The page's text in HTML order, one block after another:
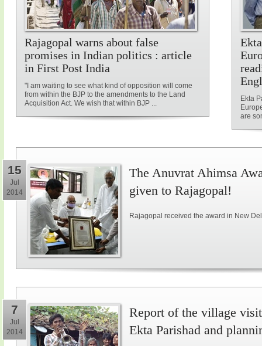
Rajagopal warns about false
promises in Indian politics : article
in First Post India
"I am waiting to see what kind of opposition will come
from within the BJP to the amendments to the Land
Acquisition Act. We wish that within BJP ...
Ekta
are
15
Jul
2014
The Anuvrat Ahimsa
given to Rajagopal!
Rajagopal received the award in New
7
Jul
2014
Report of the village
Ekta Parishad and